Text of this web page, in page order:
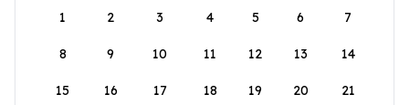
1
2 3 4 5 6 7
8 9 10 11 12 13 14
15 16 17 18 19 20 21